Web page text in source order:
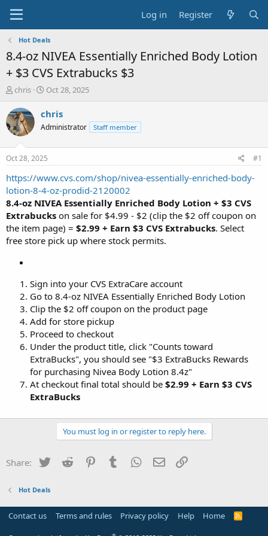
Log in Register
Hot Deals
8.4-oz NIVEA Essentially Enriched Body Lotion
+ $3 CVS Extrabucks $3
T
r
e
a
s
t
a
r
t
e
r
chris
S
a
t
a
t
e
Oct 28, 2025
chris
Administrator Staff member
Oct 28, 2025 #1
https://www.cvs.com/shop/nivea-essentially-enriched-body-
lotion-8-4-oz-prodid-2120002
8.4-oz NIVEA Essentially Enriched Body Lotion + $3 CVS
Extrabucks on sale for $4.99 - $2 (clip the $2 off coupon on
the item page) = $2.99 + Earn $3 CVS Extrabucks. Select
free store pick up where stock permits.
Sign into your CVS ExtraCare account
Go to 8.4-oz NIVEA Essentially Enriched Body Lotion
Clip the $2 off coupon on the product page
Add for store pickup
Proceed to checkout
Under the product title, click "Counts toward
ExtraBucks", you should see "$3 ExtraBucks Rewards
for purchasing Nivea Body Lotion 8.4z"
At checkout final total should be $2.99 + Earn $3 CVS
ExtraBucks
You must log in or register to reply here.
Share: Twitter Reddit PinterestTumblr WhatsApp
Email
Hot Deals
Contact us Terms and rules Privacy policy Help Home
R